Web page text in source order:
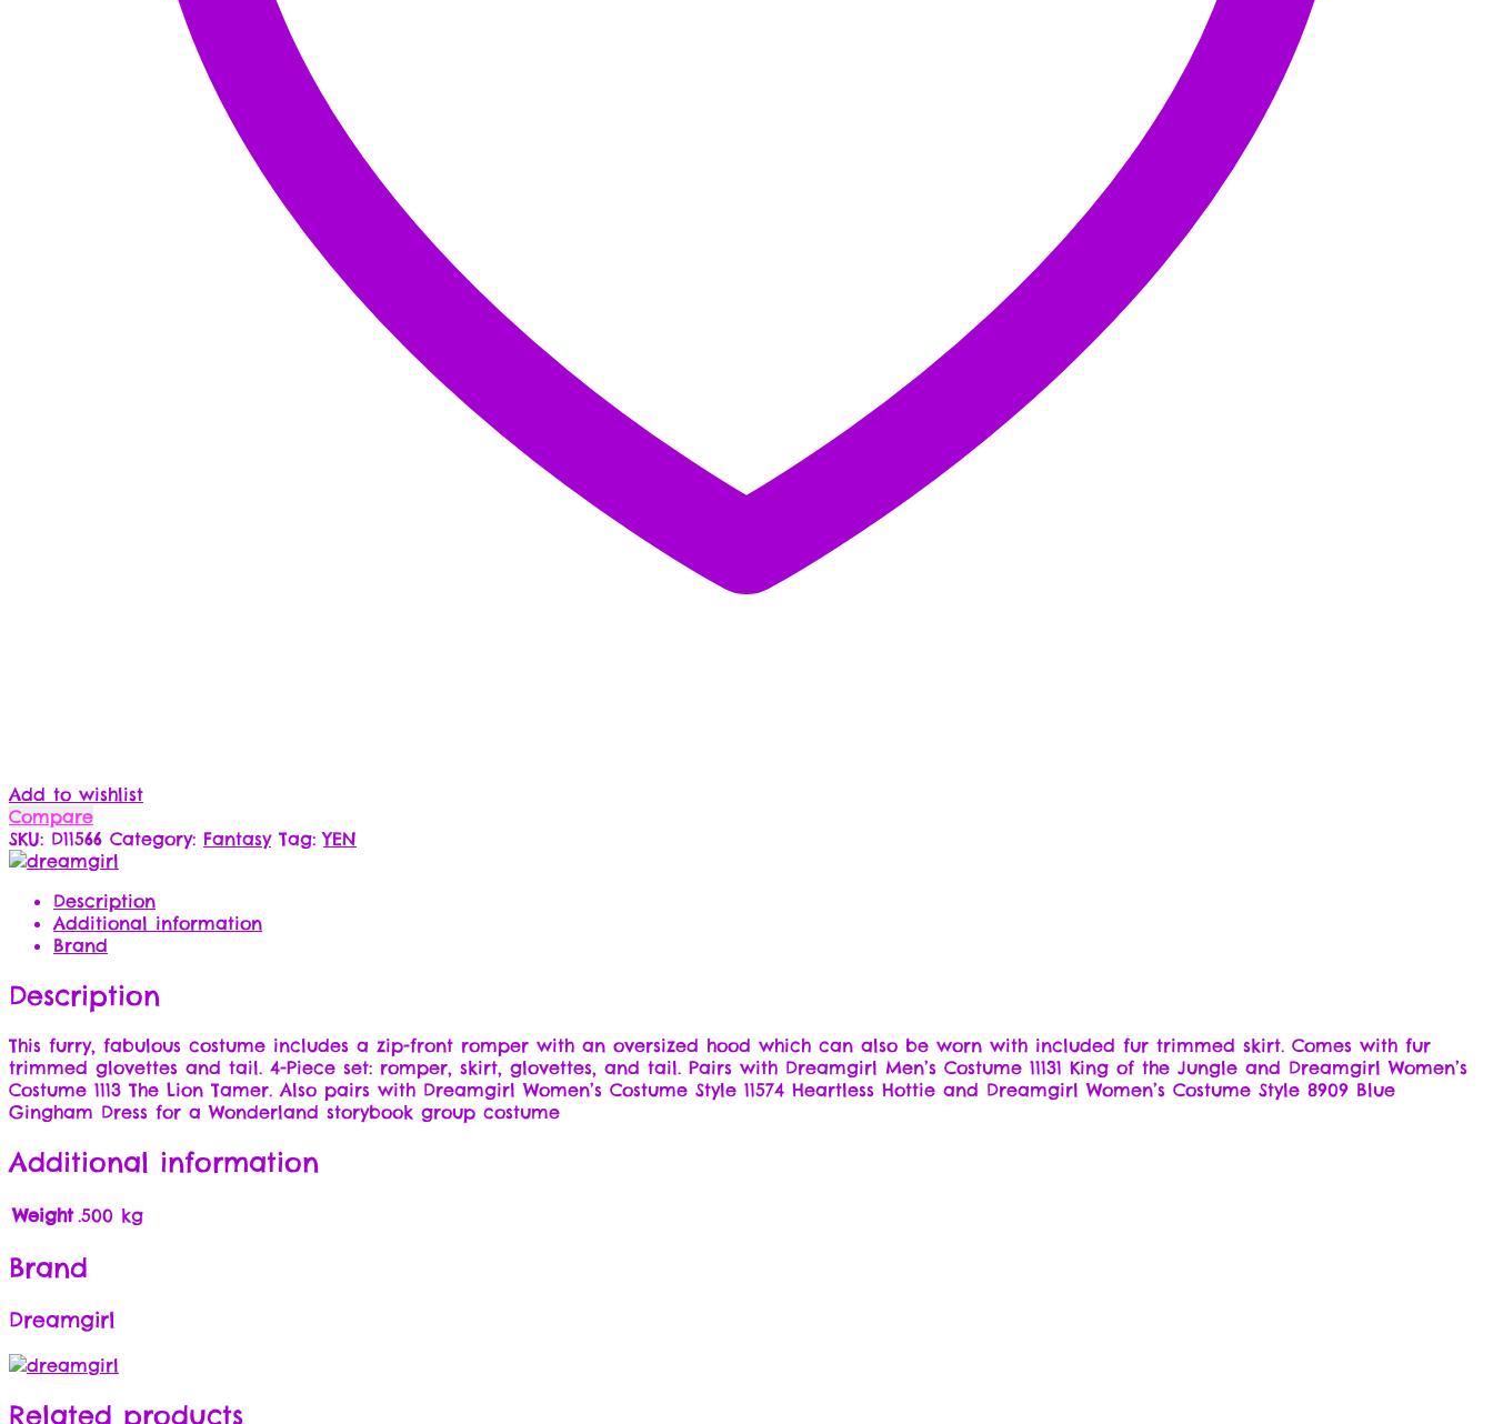
Add to wishlist
Compare
SKU: D11566 Category: Fantasy Tag:YEN
Description
Additional information
Brand
Description
This furry, fabulous costume includes a zip-front romper with an oversized hood which can also be worn with included fur trimmed skirt. Comes with fur
trimmed glovettes and tail. 4-Piece set: romper, skirt, glovettes, and tail. Pairs with Dreamgirl Men’s Costume 11131 King of the Jungle and Dreamgirl Women’s
Costume 1113 The Lion Tamer. Also pairs with Dreamgirl Women’s Costume Style 11574 Heartless Hottie and Dreamgirl Women’s Costume Style 8909 Blue
Gingham Dress for a Wonderland storybook group costume
Additional information
Weight .500 kg
Brand
Dreamgirl
Related products